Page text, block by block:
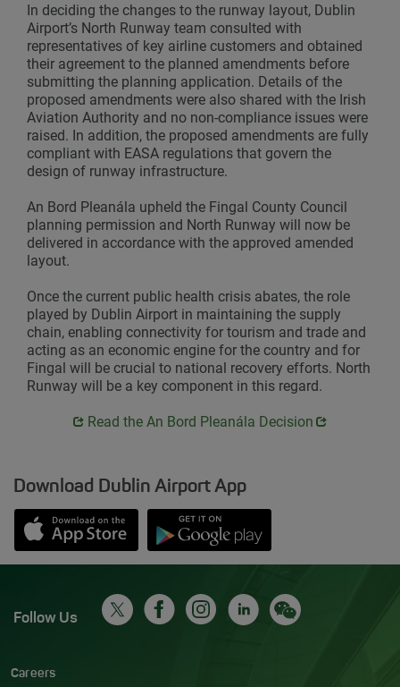
In deciding the changes to the runway layout, Dublin
Airport’s North Runway team consulted with
representatives of key airline customers and obtained
their agreement to the planned amendments before
submitting the planning application. Details of the
proposed amendments were also shared with the Irish
Aviation Authority and no non-compliance issues were
raised. In addition, the proposed amendments are fully
compliant with EASA regulations that govern the
design of runway infrastructure.
An Bord Pleanála upheld the Fingal County Council
planning permission and North Runway will now be
delivered in accordance with the approved amended
layout.
Once the current public health crisis abates, the role
played by Dublin Airport in maintaining the supply
chain, enabling connectivity for tourism and trade and
acting as an economic engine for the country and for
Fingal will be crucial to national recovery efforts. North
Runway will be a key component in this regard.
Opens in new window
Opens in new window
Read the An Bord Pleanála Decision
Download Dublin Airport App
Opens in new window
Down app from Apple App StoreOpens in new window
Down app from Google Play
Careers
Follow Us